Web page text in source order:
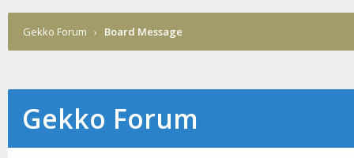
Gekko Forum › Board Message
Gekko Forum